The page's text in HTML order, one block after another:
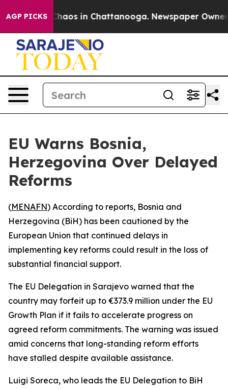
AGP PICKS
Collapse Chaos in Chattanooga. Newspaper Owner
EU Warns Bosnia,
Herzegovina Over Delayed
Reforms
(MENAFN) According to reports, Bosnia and
Herzegovina (BiH) has been cautioned by the
European Union that continued delays in
implementing key reforms could result in the loss of
substantial financial support.
The EU Delegation in Sarajevo warned that the
country may forfeit up to €373.9 million under the EU
Growth Plan if it fails to accelerate progress on
agreed reform commitments. The warning was issued
amid concerns that long-standing reform efforts
have stalled despite available assistance.
Luigi Soreca, who leads the EU Delegation to BiH